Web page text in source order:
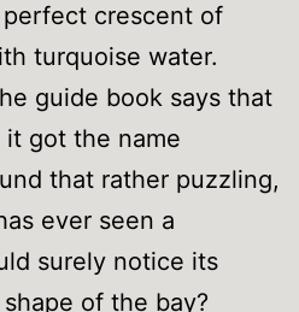
crescent of
turquoise water.
guide book says that
got the name
that rather puzzling,
ever seen a
surely notice its
of the bay?